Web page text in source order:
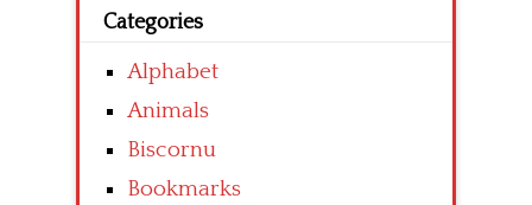
Categories
Alphabet
Animals
Biscornu
Bookmarks